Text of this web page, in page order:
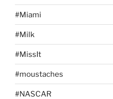
#Miami
#Milk
#MissIt
#moustaches
#NASCAR